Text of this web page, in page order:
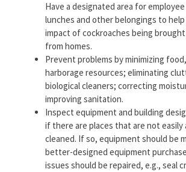
Have a designated area for
lunches and other belongings to
impact of cockroaches being
from homes.
Prevent problems by minimizing
harborage resources; eliminating
biological cleaners; correcting
improving sanitation.
Inspect equipment and building
if there are places that are not easily
cleaned. If so, equipment should be
better-designed equipment
issues should be repaired, e.g., seal